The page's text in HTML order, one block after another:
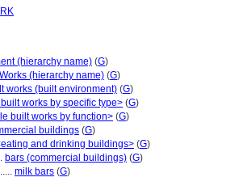
(hierarchy name) (G)
(hierarchy name) (G)
works (built environment) (G)
works by specific type> (G)
built works by function> (G)
buildings (G)
and drinking buildings> (G)
bars (commercial buildings) (G)
milk bars (G)